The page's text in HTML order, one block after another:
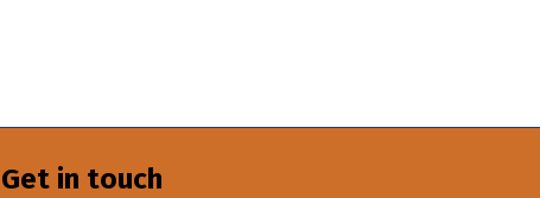
Get in touch